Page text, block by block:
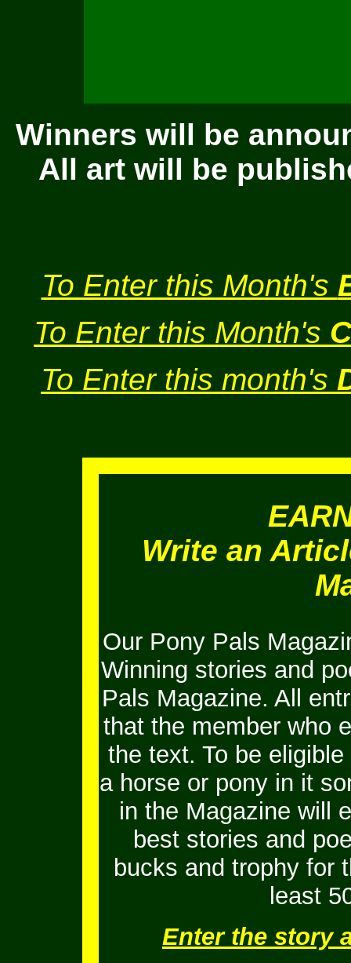
Winners will be
All art will be
To Enter this Month's
To Enter this Month's
To Enter this month's
Write an
Our Pony Pals
Winning stories and
Pals Magazine. All
that the member who
the text. To be
a horse or pony in it
in the Magazine will
best stories and
bucks and trophy for
least
Enter the story